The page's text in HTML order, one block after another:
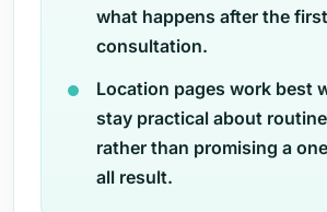
what happens after the first
consultation.
Location pages work best
stay practical about
rather than promising a
all result.